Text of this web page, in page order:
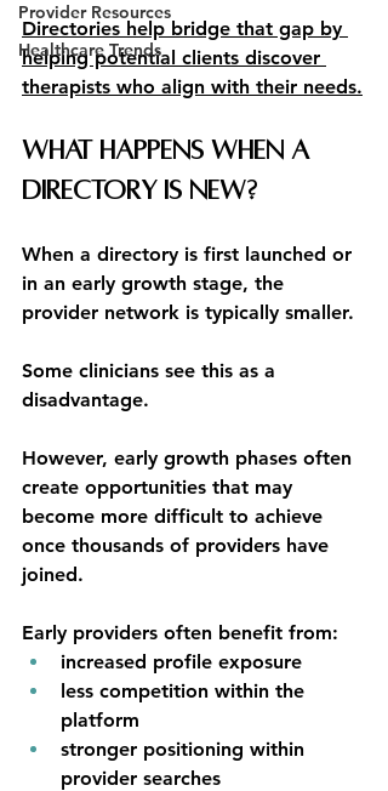
Provider Resources
Healthcare Trends
Directories help bridge that gap by
helping potential clients discover
therapists who align with their needs.
What Happens When a
Directory Is New?
When a directory is first launched or
in an early growth stage, the
provider network is typically smaller.
Some clinicians see this as a
disadvantage.
However, early growth phases often
create opportunities that may
become more difficult to achieve
once thousands of providers have
joined.
Early providers often benefit from:
increased profile exposure
less competition within the
platform
stronger positioning within
provider searches